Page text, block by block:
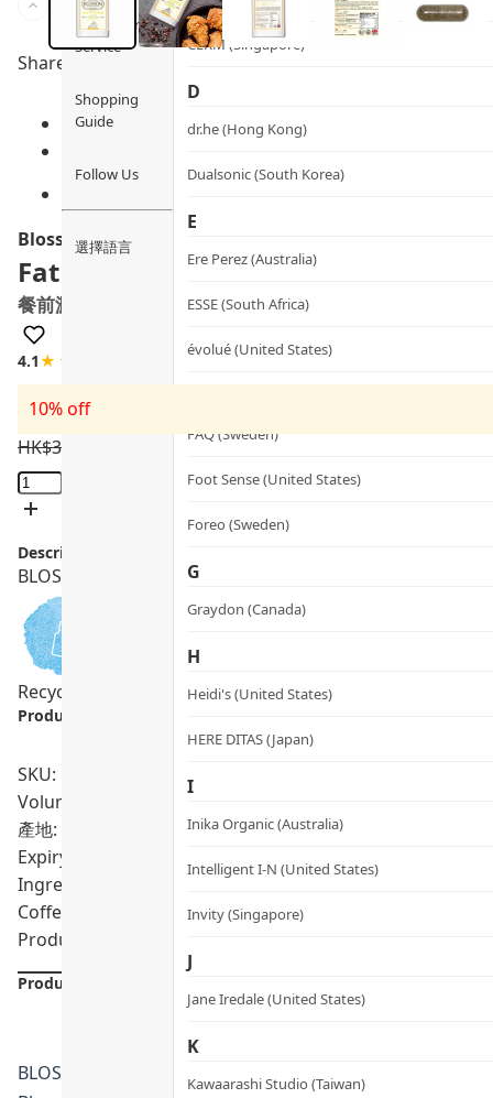
Customer
Service
Shopping
Guide
Follow Us
選擇語言
C
CERM (Singapore)
D
dr.he (Hong Kong)
Dualsonic (South Korea)
E
Ere Perez (Australia)
ESSE (South Africa)
évolué (United States)
FAQ (Sweden)
Foot Sense (United States)
Foreo (Sweden)
G
Graydon (Canada)
H
Heidi's (United States)
HERE DITAS (Japan)
I
Inika Organic (Australia)
Intelligent I-N (United States)
Invity (Singapore)
J
Jane Iredale (United States)
K
Kawaarashi Studio (Taiwan)
Share to
Blossom
Fat Blocker
餐前澱油阻隔丸
4.1★★★★☆ 17 review
10% off
HK$330.0
Fat
Blocker
Description:
BLOSSOM Fat Blocker features a 3-in-1 formula to
Recycling Program Sensitive Skin
Product info.:
SKU: PRO02132
Volumn: 90 capsules
產地: United Kingdom
Expiry Date:
Ingredients: Garcinia Cambogia Powder,
Coffee Extract, White Kidney Bean Extract, Conjugated
Product formulations are updated from time to time.
Product Details
BLOSSOM · United Kingdom